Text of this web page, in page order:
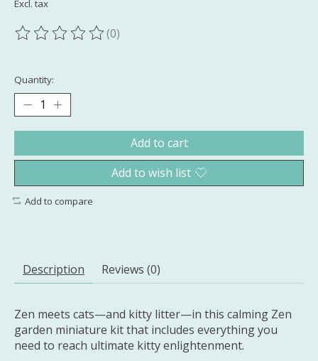
Excl. tax
The rating of this product is
(0)
Quantity:
Add to cart
Add to wish list
Add to compare
Description Reviews (0)
Zen meets cats—and kitty litter—in this calming Zen
garden miniature kit that includes everything you
need to reach ultimate kitty enlightenment.